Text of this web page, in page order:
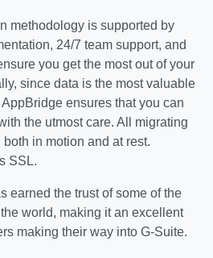
methodology is supported by
24/7 team support, and
you get the most out of your
since data is the most valuable
ensures that you can
the utmost care. All migrating
in motion and at rest.
SSL.
earned the trust of some of the
world, making it an excellent
making their way into G-Suite.